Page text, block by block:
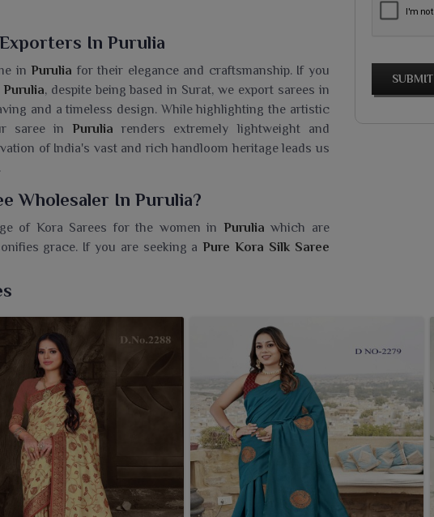
In Purulia
in Purulia for their elegance and craftsmanship. If you
, despite being based in Surat, we export sarees in
and a timeless design. While highlighting the artistic
saree in Purulia renders extremely lightweight and
of India's vast and rich handloom heritage leads us
Wholesaler In Purulia?
of Kora Sarees for the women in Purulia which are
grace. If you are seeking a Pure Kora Silk Saree
of timeless artistry and a perfect choice for a woman
Purulia.
SUBMIT